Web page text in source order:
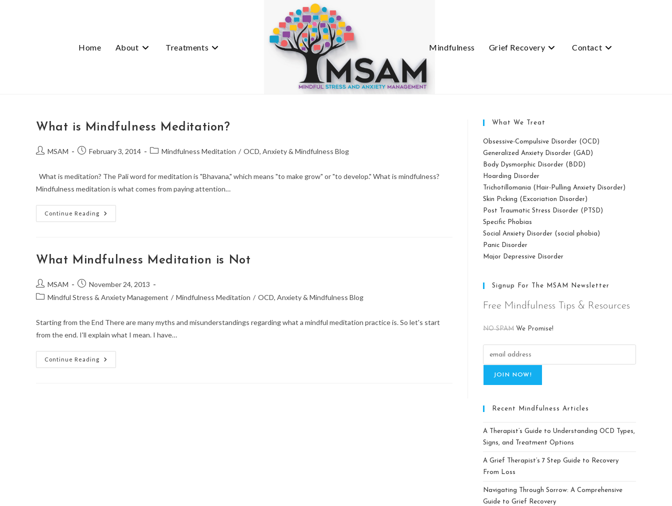
Home About Treatments Mindfulness Grief Recovery Contact
What is Mindfulness Meditation?
PostMSAM
PostFebruary 3, 2014
PostMindfulness Meditation / OCD, Anxiety & Mindfulness Blog
What is meditation? The Pali word for meditation is "Bhavana," which means "to make grow" or "to develop." What is mindfulness?
Mindfulness meditation is what comes from paying attention…
Continue Reading
What
Is
What Mindfulness Meditation is Not
Post
author:
MSAM
Post
published:
November 24, 2013
PostMindful Stress & Anxiety Management / Mindfulness Meditation / OCD, Anxiety & Mindfulness Blog
Starting from the End There are many myths and misunderstandings regarding what a mindful meditation practice is. So let's start
from the end. I'll explain what I mean. I have…
Continue Reading
What
Mindfulness
What We Treat
Obsessive-Compulsive Disorder (OCD)
Generalized Anxiety Disorder (GAD)
Body Dysmorphic Disorder (BDD)
Hoarding Disorder
Trichotillomania (Hair-Pulling Anxiety Disorder)
Skin Picking (Excoriation Disorder)
Post Traumatic Stress Disorder (PTSD)
Specific Phobias
Social Anxiety Disorder (social phobia)
Panic Disorder
Major Depressive Disorder
Signup For The MSAM Newsletter
Free Mindfulness Tips & Resources
NO SPAM We Promise!
Recent Mindfulness Articles
A Therapist’s Guide to Understanding OCD Types,
Signs, and Treatment Options
A Grief Therapist’s 7 Step Guide to Recovery
From Loss
Navigating Through Sorrow: A Comprehensive
Guide to Grief Recovery